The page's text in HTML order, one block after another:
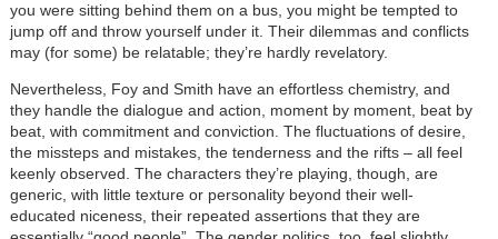
you were sitting behind them on a bus, you might be tempted to
jump off and throw yourself under it. Their dilemmas and conflicts
may (for some) be relatable; they’re hardly revelatory.
Nevertheless, Foy and Smith have an effortless chemistry, and
they handle the dialogue and action, moment by moment, beat by
beat, with commitment and conviction. The fluctuations of desire,
the missteps and mistakes, the tenderness and the rifts – all feel
keenly observed. The characters they’re playing, though, are
generic, with little texture or personality beyond their well-
educated niceness, their repeated assertions that they are